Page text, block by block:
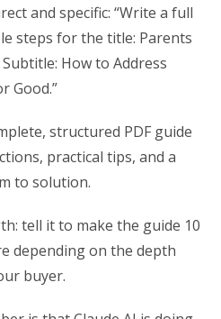
and specific: “Write a full
steps for the title: Parents
How to Address
Good.”
structured PDF guide
practical tips, and a
to solution.
tell it to make the guide 10
depending on the depth
buyer.